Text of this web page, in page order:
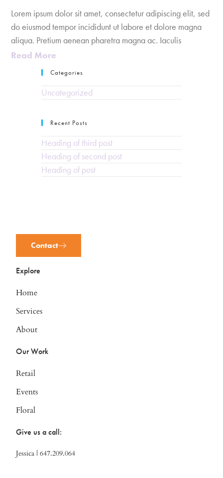
Lorem ipsum dolor sit amet, consectetur adipiscing elit, sed
do eiusmod tempor incididunt ut labore et dolore magna
aliqua. Pretium aenean pharetra magna ac. Iaculis
Read More
Categories
Uncategorized
Recent Posts
Heading of third post
Heading of second post
Heading of post
Contact
Explore
Home
Services
About
Our Work
Retail
Events
Floral
Give us a call:
Jessica | 647.209.064